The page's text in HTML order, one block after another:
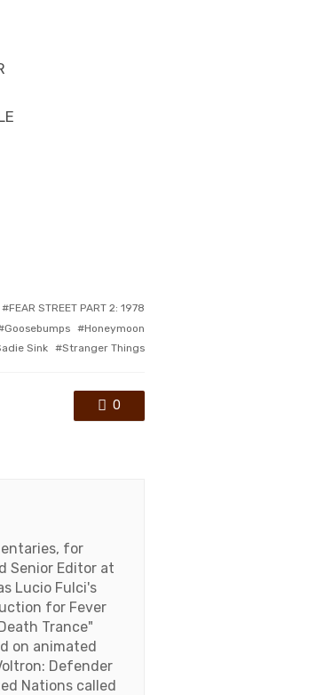
FEAR STREET PART 2: 1978
Goosebumps
Honeymoon
Sink Stranger Things
0
for
Senior Editor at
Lucio Fulci's
for Fever
Trance"
on animated
Defender
Nations called